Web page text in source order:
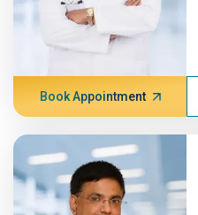
Book Appointment